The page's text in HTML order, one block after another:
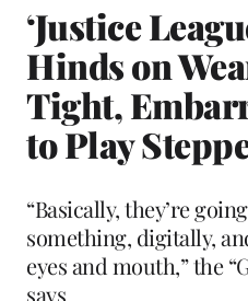
‘Justice
Hinds on
Tight,
to Play
“Basically, they’re
something, digitally,
eyes and mouth,” the
says